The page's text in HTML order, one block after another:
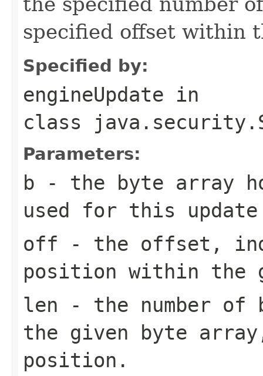
specified offset within
Specified by:
engineUpdate in
class
Parameters:
b - the byte array
used for this
off - the offset,
position within the
len - the number of
the given byte
position.